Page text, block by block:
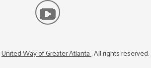
United Way of Greater Atlanta. All rights reserved.